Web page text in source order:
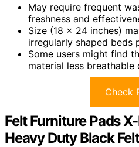
May require frequent
freshness and
Size (18 x 24 inches)
irregularly shaped beds
Some users might find
material less
Check
Felt Furniture Pads
Heavy Duty Black